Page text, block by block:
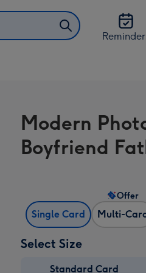
Modern
Boyfriend
Single Card Multi-
Offer
Select Size
Standard Card